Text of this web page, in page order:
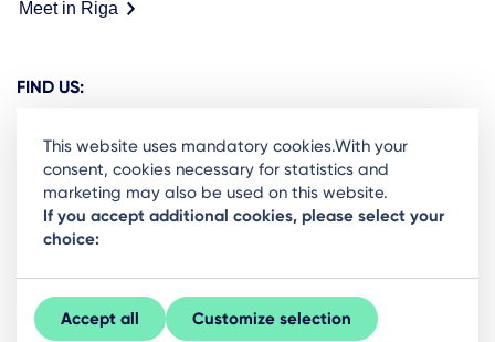
Meet in Riga
FIND US:
Ready to stay in the loop on Rigas business
community? Subscribe to our newsletter.
Sign Up
This website uses mandatory cookies.With your
consent, cookies necessary for statistics and
marketing may also be used on this website.
If you accept additional cookies, please select your
choice:
Accept all Customize selection